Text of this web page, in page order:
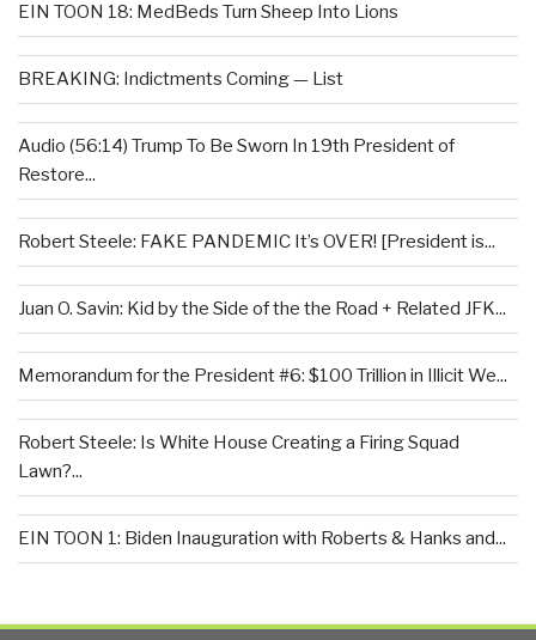
EIN TOON 18: MedBeds Turn Sheep Into Lions
BREAKING: Indictments Coming — List
Audio (56:14) Trump To Be Sworn In 19th President of
Restore...
Robert Steele: FAKE PANDEMIC It’s OVER! [President is...
Juan O. Savin: Kid by the Side of the the Road + Related JFK...
Memorandum for the President #6: $100 Trillion in Illicit We...
Robert Steele: Is White House Creating a Firing Squad
Lawn?...
EIN TOON 1: Biden Inauguration with Roberts & Hanks and...